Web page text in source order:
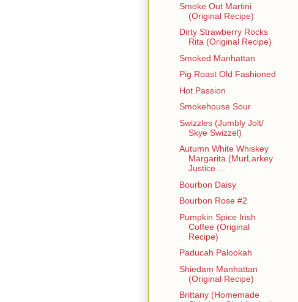
Smoke Out Martini
(Original Recipe)
Dirty Strawberry Rocks
Rita (Original Recipe)
Smoked Manhattan
Pig Roast Old Fashioned
Hot Passion
Smokehouse Sour
Swizzles (Jumbly Jolt/
Skye Swizzel)
Autumn White Whiskey
Margarita (MurLarkey
Justice ...
Bourbon Daisy
Bourbon Rose #2
Pumpkin Spice Irish
Coffee (Original
Recipe)
Paducah Palookah
Shiedam Manhattan
(Original Recipe)
Brittany (Homemade